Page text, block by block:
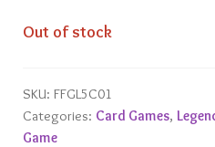
was:
Out of stock
SKU: FFGL5C01
Categories: Card Games,
Game